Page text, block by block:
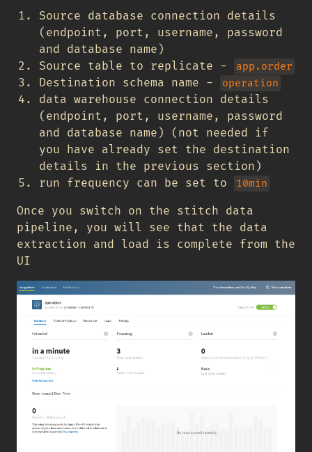
Source database connection details
(endpoint, port, username, password
and database name)
Source table to replicate -
app.order
Destination schema name - operation
data warehouse connection details
(endpoint, port, username, password
and database name) (not needed if
you have already set the destination
details in the previous section)
run frequency can be set to
10min
Once you switch on the stitch data
pipeline, you will see that the data
extraction and load is complete from the
UI